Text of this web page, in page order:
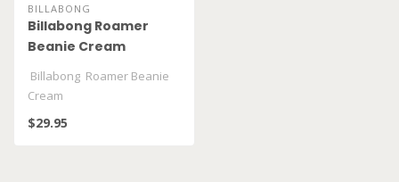
BILLABONG
Billabong Roamer
Beanie Cream
Billabong Roamer Beanie
Cream
$29.95